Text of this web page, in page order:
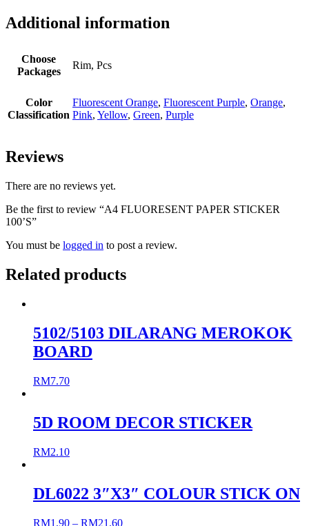
Additional information
Choose
Packages
Rim, Pcs
Color
Classification
Fluorescent Orange, Fluorescent Purple, Orange,
Pink, Yellow, Green, Purple
Reviews
There are no reviews yet.
Be the first to review “A4 FLUORESENT PAPER STICKER
100’S”
You must be logged in to post a review.
Related products
5102/5103 DILARANG MEROKOK
BOARD
RM7.70
5D ROOM DECOR STICKER
RM2.10
DL6022 3″X3″ COLOUR STICK ON
RM1.90 – RM21.60